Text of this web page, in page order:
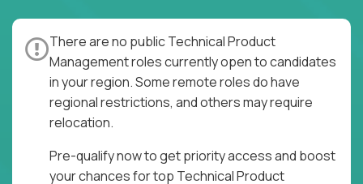
powered velocity, and the opportunity to build what
matters.
Here’s What to Expect:
Elite pay for elite execution:
Top technical
product managers earn 3–16X more than local
averages
No feature factories:You’ll own strategy,
There are no public Technical Product
Management roles currently open to candidates
in your region. Some remote roles do have
regional restrictions, and others may require
relocation.
Pre-qualify now to get priority access and boost
your chances for top Technical Product